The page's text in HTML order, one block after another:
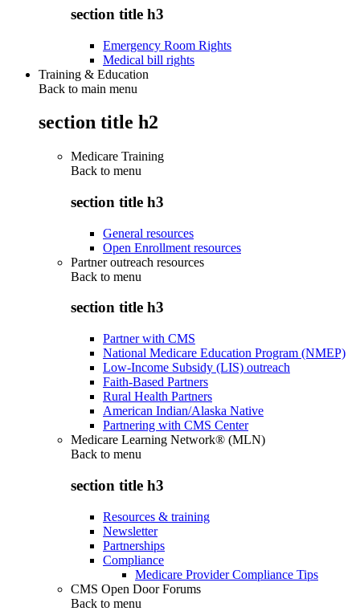
section title h3
Emergency Room Rights
Medical bill rights
Training & Education
Back to main menu
section title h2
Medicare Training
Back to menu
section title h3
General resources
Open Enrollment resources
Partner outreach resources
Back to menu
section title h3
Partner with CMS
National Medicare Education Program (NMEP)
Low-Income Subsidy (LIS) outreach
Faith-Based Partners
Rural Health Partners
American Indian/Alaska Native
Partnering with CMS Center
Medicare Learning Network® (MLN)
Back to menu
section title h3
Resources & training
Newsletter
Partnerships
Compliance
Medicare Provider Compliance Tips
CMS Open Door Forums
Back to menu